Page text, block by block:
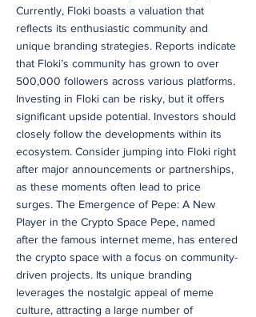
Currently, Floki boasts a valuation that
reflects its enthusiastic community and
unique branding strategies. Reports indicate
that Floki’s community has grown to over
500,000 followers across various platforms.
Investing in Floki can be risky, but it offers
significant upside potential. Investors should
closely follow the developments within its
ecosystem. Consider jumping into Floki right
after major announcements or partnerships,
as these moments often lead to price
surges. The Emergence of Pepe: A New
Player in the Crypto Space Pepe, named
after the famous internet meme, has entered
the crypto space with a focus on community-
driven projects. Its unique branding
leverages the nostalgic appeal of meme
culture, attracting a large number of